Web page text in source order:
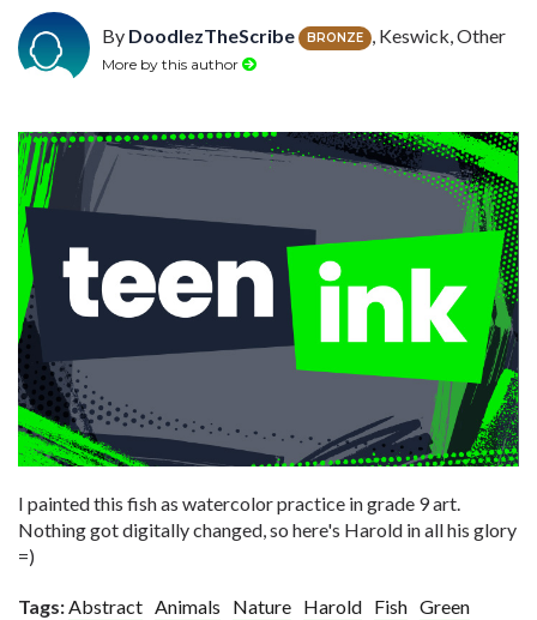
By DoodlezTheScribe BRONZE , Keswick, Other
More by this author
I painted this fish as watercolor practice in grade 9 art.
Nothing got digitally changed, so here's Harold in all his glory
=)
Tags:Abstract Animals Nature Harold Fish Green